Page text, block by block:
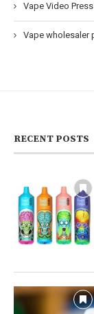
Vape Video
Vape wholesaler
RECENT POSTS